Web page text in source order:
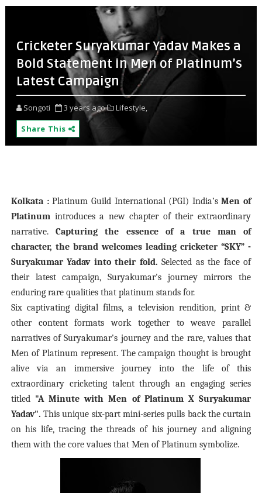
Cricketer Suryakumar Yadav Makes a
Bold Statement in Men of Platinum’s
Latest Campaign
Songoti 3 years ago
Lifestyle,
Share This
Kolkata :Platinum Guild International (PGI) India’sMen of
Platinum introduces a new chapter of their extraordinary
narrative.Capturing the essence of a true man of
character, the brand welcomes leading cricketer “SKY” -
Suryakumar Yadav into their fold. Selected as the face of
their latest campaign, Suryakumar's journey mirrors the
enduring rare qualities that platinum stands for.
Six captivating digital films, a television rendition, print &
other content formats work together to weave parallel
narratives of Suryakumar's journey and the rare, values that
Men of Platinumrepresent. The campaign thought is brought
alive via an immersive journey into the life of this
extraordinary cricketing talent through an engaging series
titled "A Minute with Men of Platinum X Suryakumar
Yadav". This unique six-part mini-series pulls back the curtain
on his life, tracing the threads of his journey and aligning
them with the core values that Men of Platinum symbolize.